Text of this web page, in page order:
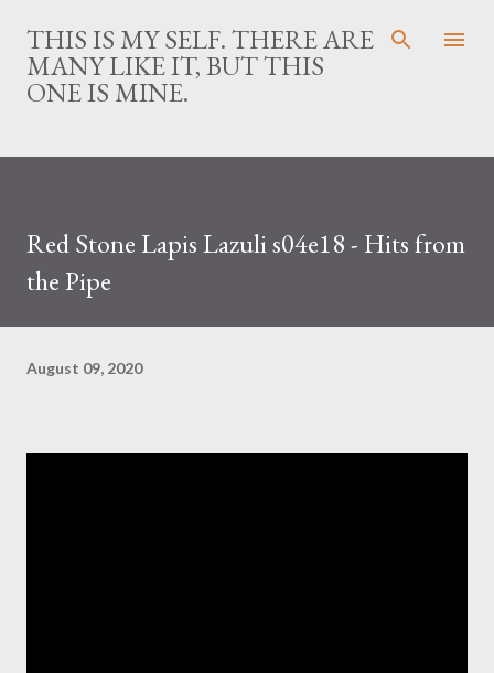
Skip to main content
THIS IS MY SELF. THERE ARE
MANY LIKE IT, BUT THIS
ONE IS MINE.
Red Stone Lapis Lazuli s04e18 - Hits from
the Pipe
August 09, 2020